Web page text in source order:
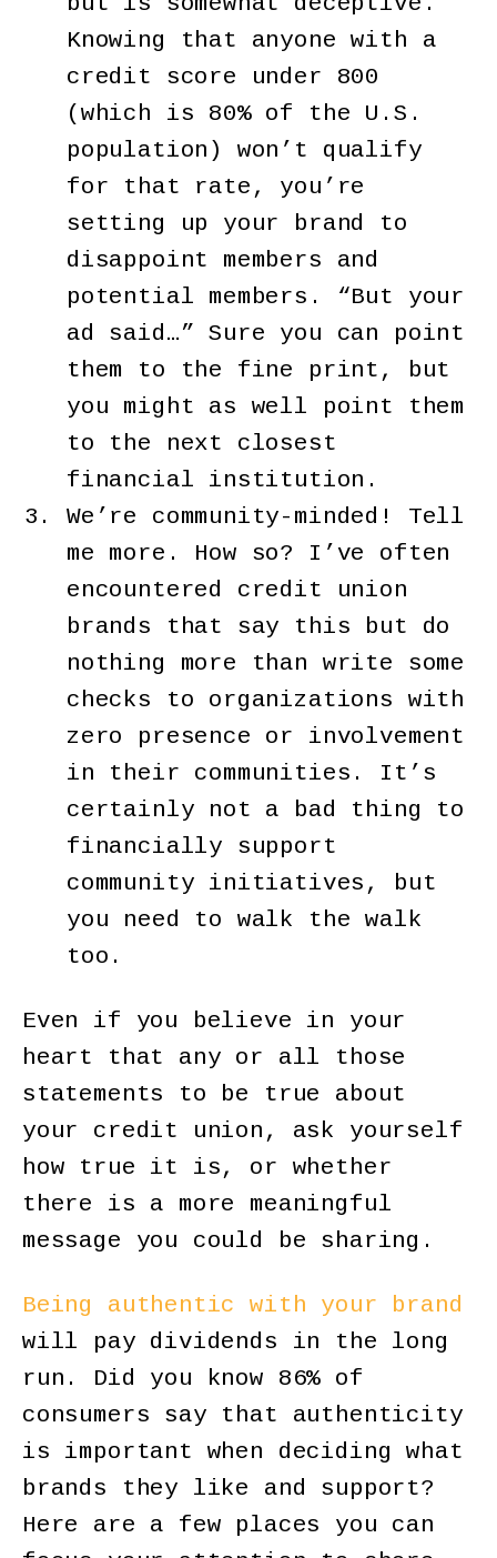
Knowing that anyone with a
credit score under 800
(which is 80% of the U.S.
population) won’t qualify
for that rate, you’re
setting up your brand to
disappoint members and
potential members. “But your
ad said…” Sure you can point
them to the fine print, but
you might as well point them
to the next closest
financial institution.
We’re community-minded! Tell
me more. How so? I’ve often
encountered credit union
brands that say this but do
nothing more than write some
checks to organizations with
zero presence or involvement
in their communities. It’s
certainly not a bad thing to
financially support
community initiatives, but
you need to walk the walk
too.
Even if you believe in your
heart that any or all those
statements to be true about
your credit union, ask yourself
how true it is, or whether
there is a more meaningful
message you could be sharing.
Being authentic with your brand
will pay dividends in the long
run. Did you know 86% of
consumers say that authenticity
is important when deciding what
brands they like and support?
Here are a few places you can